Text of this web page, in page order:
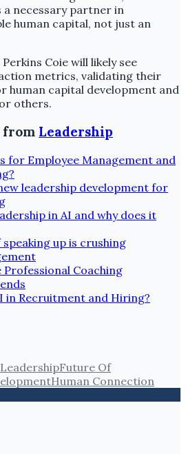
a necessary partner in
human capital, not just an
Coie will likely see
metrics, validating their
human capital development and
others.
from Leadership
for Employee Management and
leadership development for
in AI and why does it
up is crushing
Professional Coaching
in Recruitment and Hiring?
LeadershipFuture Of
Human Connection